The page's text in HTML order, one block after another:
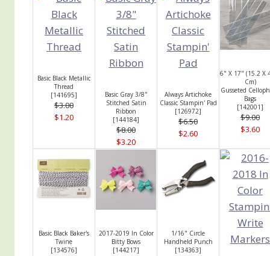
Basic Black Metallic
Thread
[141695]
$3.00
$1.20
Basic Gray 3/8"
Stitched Satin
Ribbon
[144184]
$8.00
$3.20
Always Artichoke
Classic Stampin' Pad
[126972]
$6.50
$2.60
6" X 17" (15.2 X
Cm)
Gusseted
Bags
[142001]
$9.00
$3.60
Basic Black Baker's
Twine
[134576]
2017-2019 In Color
Bitty Bows
[144217]
1/16" Circle
Handheld Punch
[134363]